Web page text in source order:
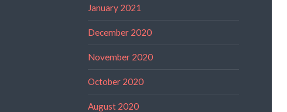
January 2021
December 2020
November 2020
October 2020
August 2020